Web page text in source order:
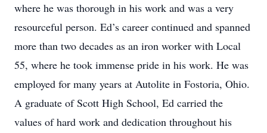
where he was thorough in his work and was a very
resourceful person. Ed’s career continued and spanned
more than two decades as an iron worker with Local
55, where he took immense pride in his work. He was
employed for many years at Autolite in Fostoria, Ohio.
A graduate of Scott High School, Ed carried the
values of hard work and dedication throughout his